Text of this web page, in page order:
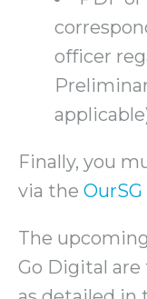
officer
Finally, you
via the OurSG
The
Go Digital